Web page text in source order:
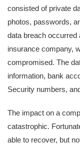
consisted of private
photos, passwords,
data breach occurred
insurance company,
compromised. The
information, bank
Security numbers,
The impact on a
catastrophic.
able to recover, but